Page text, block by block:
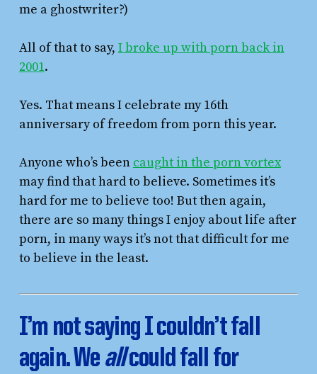
me a ghostwriter?)
All of that to say, I broke up with porn back in
2001.
Yes. That means I celebrate my 16th
anniversary of freedom from porn this year.
Anyone who’s been caught in the porn vortex
may find that hard to believe. Sometimes it’s
hard for me to believe too! But then again,
there are so many things I enjoy about life after
porn, in many ways it’s not that difficult for me
to believe in the least.
I’m not saying I couldn’t fall
again. We allcould fall for